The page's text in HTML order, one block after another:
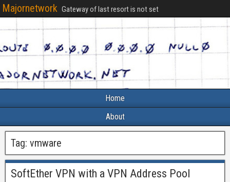
Majornetwork Gateway of last resort is not set
Home
About
Tag: vmware
SoftEther VPN with a VPN Address Pool